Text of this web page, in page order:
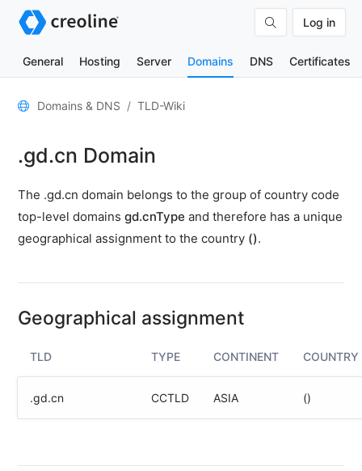
Log in
General Hosting Server Domains DNS Certificates
General
contacts
TLD
Lookup
Test
(IPv4
IPv6)
Domains & DNS TLD-Wiki
.gd.cn Domain
The .gd.cn domain belongs to the group of country code
top-level domains gd.cnType and therefore has a unique
geographical assignment to the country ().
Geographical assignment
TLD TYPE CONTINENT COUNTRY
.gd.cn CCTLD ASIA ()